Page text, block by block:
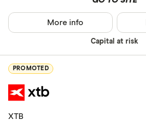
Capital at risk
More info
PROMOTED
XTB